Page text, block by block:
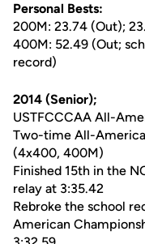
Personal Bests:
200M: 23.74 (Out);
400M: 52.49 (Out;
record)
2014 (Senior);
USTFCCCAA All-
Two-time All-
(4x400, 400M)
Finished 15th in the
relay at 3:35.42
Rebroke the school
American